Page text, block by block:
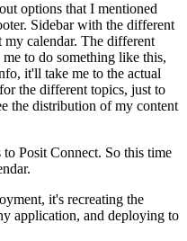
options that I mentioned
Sidebar with the different
calendar. The different
to do something like this,
it'll take me to the actual
the different topics, just to
the distribution of my content
Posit Connect. So this time
it's recreating the
application, and deploying to